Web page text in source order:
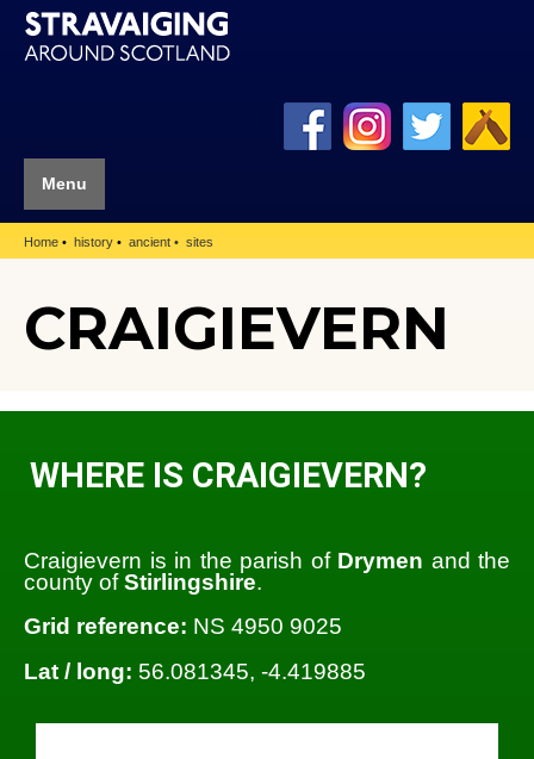
Menu
Home history ancient sites
CRAIGIEVERN
WHERE IS CRAIGIEVERN?
Craigievern is in the parish of Drymen and the
county ofStirlingshire.
Grid reference: NS 4950 9025
Lat / long: 56.081345, -4.419885